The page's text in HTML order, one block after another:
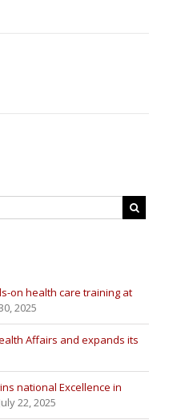
on health care training at
2025
Affairs and expands its
national Excellence in
July 22, 2025